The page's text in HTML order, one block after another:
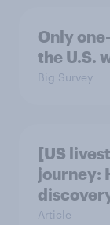
Only
the U.S.
Big Survey
[US
journey:
Article